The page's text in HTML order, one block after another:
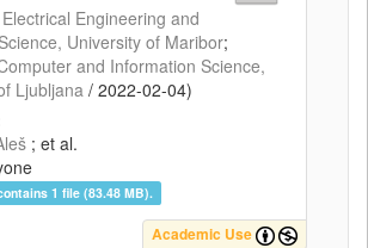
Engineering and
University of Maribor;
and Information Science,
Ljubljana / 2022-02-04)
; et al.
1 file (83.48 MB).
Academic Use